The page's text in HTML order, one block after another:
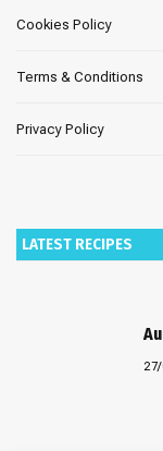
Cookies Policy
Terms & Conditions
Privacy Policy
LATEST RECIPES